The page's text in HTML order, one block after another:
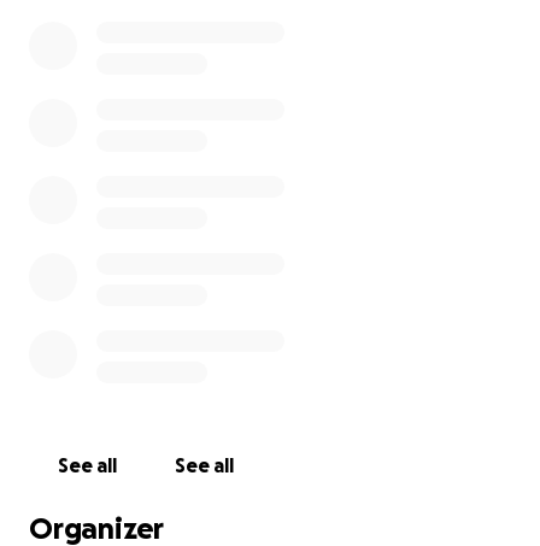
See all See all
Organizer